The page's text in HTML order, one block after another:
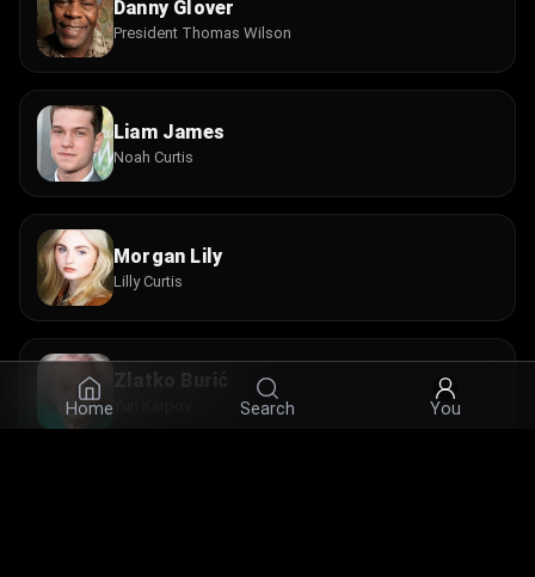
Home Search You
Danny Glover
President Thomas Wilson
Liam James
Noah Curtis
Morgan Lily
Lilly Curtis
Zlatko Burić